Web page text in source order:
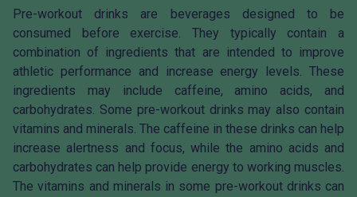
Pre-workout drinks are beverages designed to be
consumed before exercise. They typically contain a
combination of ingredients that are intended to improve
athletic performance and increase energy levels. These
ingredients may include caffeine, amino acids, and
carbohydrates. Some pre-workout drinks may also contain
vitamins and minerals. The caffeine in these drinks can help
increase alertness and focus, while the amino acids and
carbohydrates can help provide energy to working muscles.
The vitamins and minerals in some pre-workout drinks can